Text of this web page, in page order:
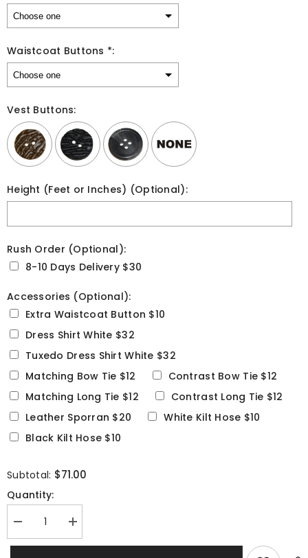
Waistcoat Buttons *:
Vest Buttons:
Height (Feet or Inches) (Optional):
Rush Order (Optional):
8-10 Days Delivery $30
Accessories (Optional):
Extra Waistcoat Button $10
Dress Shirt White $32
Tuxedo Dress Shirt White $32
Matching Bow Tie $12
Contrast Bow Tie $12
Matching Long Tie $12
Contrast Long Tie $12
Leather Sporran $20
White Kilt Hose $10
Black Kilt Hose $10
Selection will add
Subtotal: $71.00
Quantity:
Decrease
quantity
for
Increase
quantity
for